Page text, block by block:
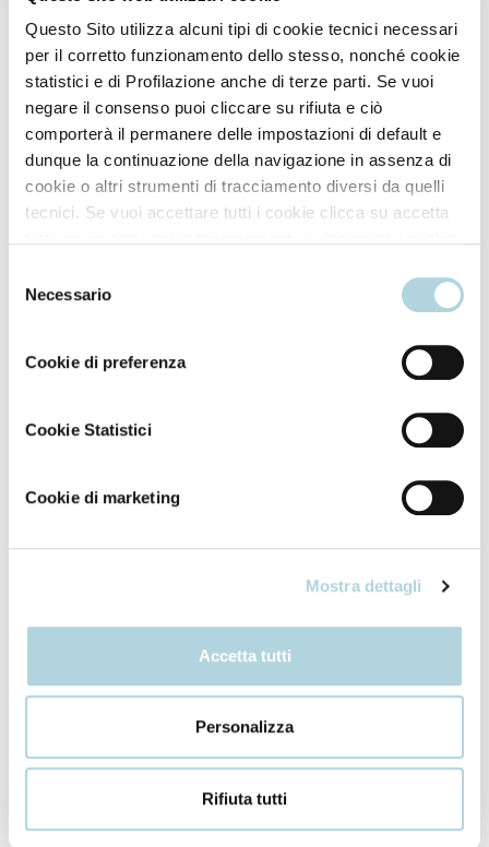
Questo Sito utilizza alcuni tipi di cookie tecnici necessari
per il corretto funzionamento dello stesso, nonché cookie
statistici e di Profilazione anche di terze parti. Se vuoi
negare il consenso puoi cliccare su rifiuta e ciò
comporterà il permanere delle impostazioni di default e
dunque la continuazione della navigazione in assenza di
cookie o altri strumenti di tracciamento diversi da quelli
tecnici. Se vuoi accettare tutti i cookie clicca su accetta
più consulta la
delNecessario
Cookie di preferenza
Cookie Statistici
Cookie di marketing
Mostra dettagli
Accetta tutti
Personalizza
Rifiuta tutti
Step 4: Seal the Ends to Say
Goodbye to Split Ends
The enemy of long hair?Split ends!